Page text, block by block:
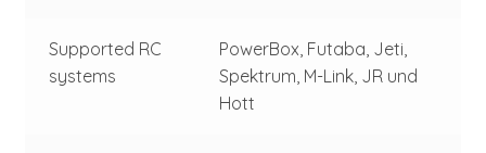
Supported RC
systems
PowerBox, Futaba, Jeti,
Spektrum, M-Link, JR und
Hott